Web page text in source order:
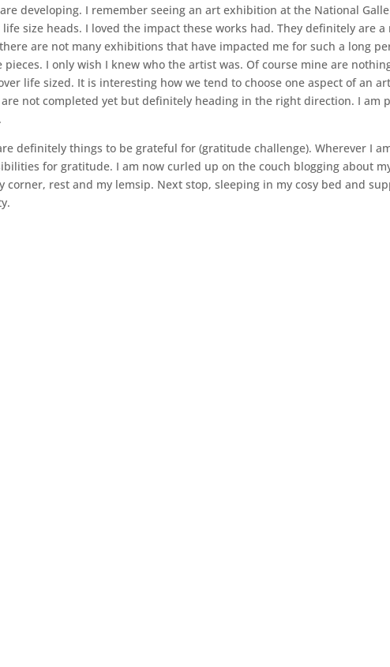
developing. I remember seeing an art exhibition at the National
size heads. I loved the impact these works had. They definitely are a
are not many exhibitions that have impacted me for such a long
pieces. I only wish I knew who the artist was. Of course mine are
life sized. It is interesting how we tend to choose one aspect of an
not completed yet but definitely heading in the right direction. I am
definitely things to be grateful for (gratitude challenge). Wherever I
for gratitude. I am now curled up on the couch blogging about
corner, rest and my lemsip. Next stop, sleeping in my cosy bed and